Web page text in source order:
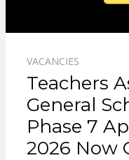
VACANCIES
Teachers
General
Phase 7
2026 Now